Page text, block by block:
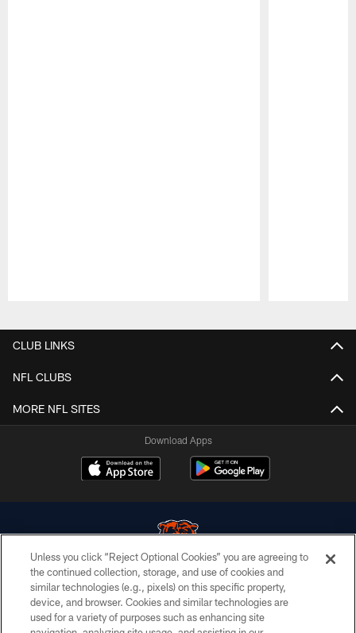
CLUB LINKS
NFL CLUBS
MORE NFL SITES
Download Apps
© Chicago Bears. All rights reserved.
ACCESSIBILITY
Unless you click “Reject Optional Cookies” you are agreeing to
the continued collection, storage, and use of cookies and
similar technologies (e.g., pixels) on this specific property,
device, and browser. Cookies and similar technologies are
used for a variety of purposes such as enhancing site